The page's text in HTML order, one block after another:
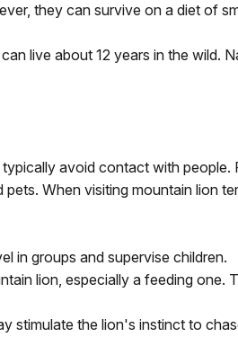
they can survive on a diet of
live about 12 years in the wild.
avoid contact with
When visiting mountain lion
in groups and supervise children.
lion, especially a feeding
stimulate the lion's instinct to